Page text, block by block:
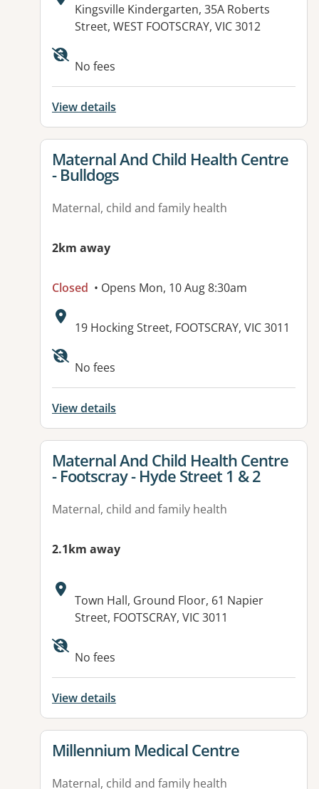
Address:
Kingsville Kindergarten, 35A Roberts
Street, WEST FOOTSCRAY, VIC 3012
No fees
View details
View details for
Maternal And Child Health Centre
- Bulldogs
Maternal, child and family health
2km away
Closed • Opens Mon, 10 Aug 8:30am
Address:
19 Hocking Street, FOOTSCRAY, VIC 3011
No fees
View details
View details for
Maternal And Child Health Centre
- Footscray - Hyde Street 1 & 2
Maternal, child and family health
2.1km away
Address:
Town Hall, Ground Floor, 61 Napier
Street, FOOTSCRAY, VIC 3011
No fees
View details
View details for
Millennium Medical Centre
Maternal, child and family health